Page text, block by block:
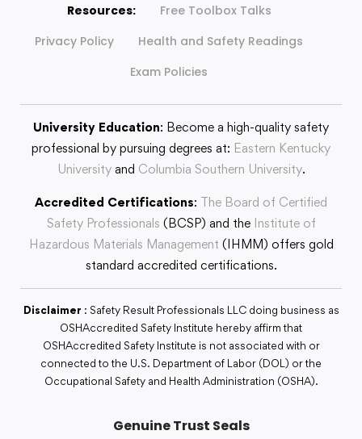
Resources:
Free Toolbox Talks
Privacy Policy
Health and Safety Readings
Exam Policies
University Education: Become a high-quality safety
professional by pursuing degrees at: Eastern Kentucky
Universityand Columbia Southern University.
Accredited Certifications: The Board of Certified
Safety Professionals (BCSP) and the Institute of
Hazardous Materials Management (IHMM) offers gold
standard accredited certifications.
Disclaimer : Safety Result Professionals LLC doing business as
OSHAccredited Safety Institute hereby affirm that
OSHAccredited Safety Institute is not associated with or
connected to the U.S. Department of Labor (DOL) or the
Occupational Safety and Health Administration (OSHA).
Genuine Trust Seals